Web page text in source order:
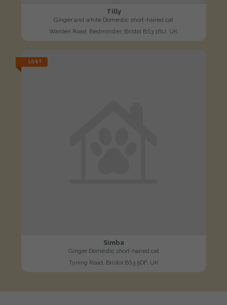
Tilly
Ginger and white Domestic short-haired cat
Warden Road, Bedminster, Bristol BS3 1BU, UK
LOST
Simba
Ginger Domestic short-haired cat
Tyning Road, Bristol BS3 5DF, UK